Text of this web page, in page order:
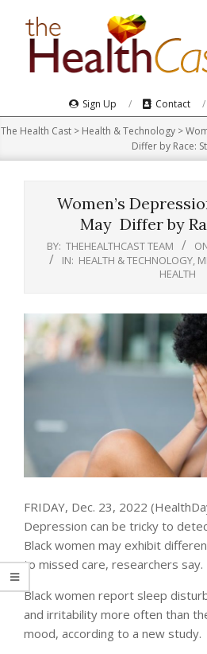
Navigation
Menu
Sign Up Contact
The Health Cast > Health & Technology >
Differ by Race:
Women’s
May Differ by
BY: THEHEALTHCAST TEAM
IN: HEALTH & TECHNOLOGY,
HEALTH
FRIDAY, Dec. 23, 2022
Depression can be tricky to
Black women may exhibit
to missed care, researchers say.
Black women report sleep
and irritability more often than
mood, according to a new study.